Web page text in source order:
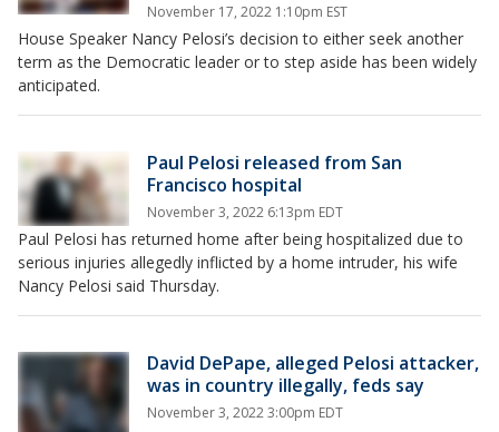
November 17, 2022 1:10pm EST
House Speaker Nancy Pelosi’s decision to either seek another
term as the Democratic leader or to step aside has been widely
anticipated.
Paul Pelosi released from San
Francisco hospital
November 3, 2022 6:13pm EDT
Paul Pelosi has returned home after being hospitalized due to
serious injuries allegedly inflicted by a home intruder, his wife
Nancy Pelosi said Thursday.
David DePape, alleged Pelosi attacker,
was in country illegally, feds say
November 3, 2022 3:00pm EDT